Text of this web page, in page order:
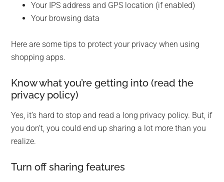
Your IPS address and GPS location (if enabled)
Your browsing data
Here are some tips to protect your privacy when using
shopping apps.
Know what you’re getting into (read the
privacy policy)
Yes, it’s hard to stop and read a long privacy policy. But, if
you don’t, you could end up sharing a lot more than you
realize.
Turn off sharing features